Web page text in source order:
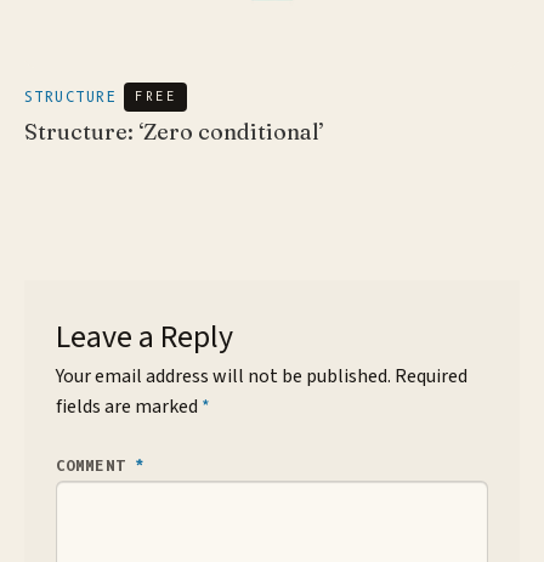
STRUCTURE FREE
Structure: ‘Zero conditional’
Leave a Reply
Your email address will not be published. Required
fields are marked *
COMMENT *